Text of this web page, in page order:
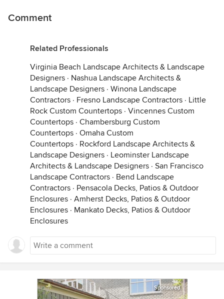
Comment
Related Professionals
Virginia Beach Landscape Architects & Landscape
Designers · Nashua Landscape Architects &
Landscape Designers · Winona Landscape
Contractors · Fresno Landscape Contractors · Little
Rock Custom Countertops · Vincennes Custom
Countertops · Chambersburg Custom
Countertops · Omaha Custom
Countertops · Rockford Landscape Architects &
Landscape Designers · Leominster Landscape
Architects & Landscape Designers · San Francisco
Landscape Contractors · Bend Landscape
Contractors · Pensacola Decks, Patios & Outdoor
Enclosures · Amherst Decks, Patios & Outdoor
Enclosures · Mankato Decks, Patios & Outdoor
Enclosures
Sponsored